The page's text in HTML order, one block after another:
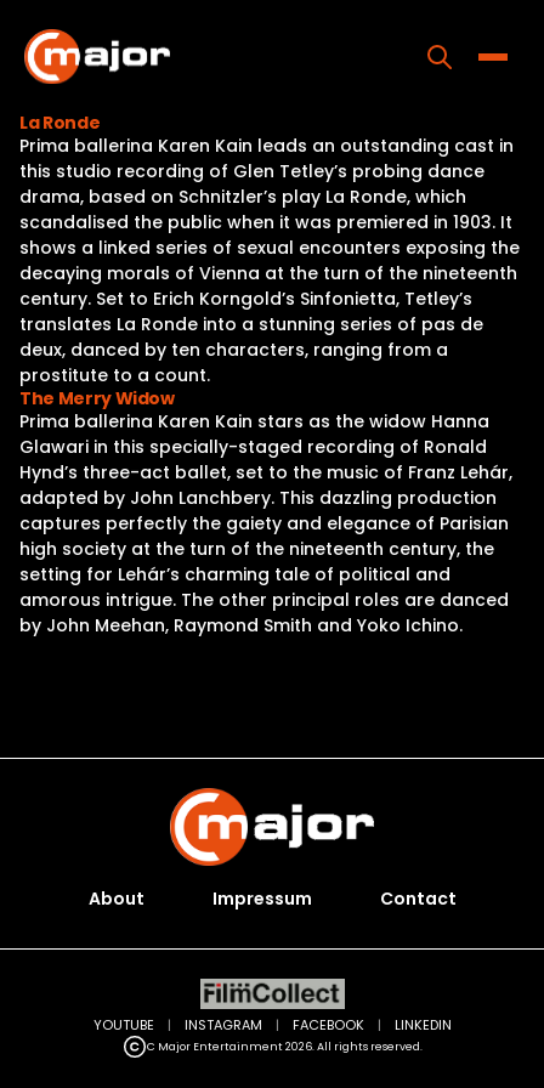
content
Home
Programs
Releases
About
Contact Us
La Ronde
Prima ballerina Karen Kain leads an outstanding cast in
this studio recording of Glen Tetley’s probing dance
drama, based on Schnitzler’s play La Ronde, which
scandalised the public when it was premiered in 1903. It
shows a linked series of sexual encounters exposing the
decaying morals of Vienna at the turn of the nineteenth
century. Set to Erich Korngold’s Sinfonietta, Tetley’s
translates La Ronde into a stunning series of pas de
deux, danced by ten characters, ranging from a
prostitute to a count.
The Merry Widow
Prima ballerina Karen Kain stars as the widow Hanna
Glawari in this specially-staged recording of Ronald
Hynd’s three-act ballet, set to the music of Franz Lehár,
adapted by John Lanchbery. This dazzling production
captures perfectly the gaiety and elegance of Parisian
high society at the turn of the nineteenth century, the
setting for Lehár’s charming tale of political and
amorous intrigue. The other principal roles are danced
by John Meehan, Raymond Smith and Yoko Ichino.
About Impressum Contact
C Major Entertainment 2026. All rights reserved.
YOUTUBE | INSTAGRAM | FACEBOOK | LINKEDIN